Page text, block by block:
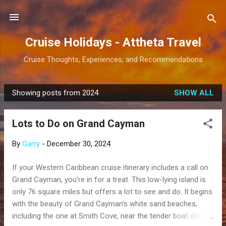
Skip to main content
Cruise Holidays - Attheta Travel
Cruise Thoughts, Experiences, and Recommendations
P
o
Showing posts from 2024 SHOW ALL
Lots to Do on Grand Cayman
By Garry - December 30, 2024
If your Western Caribbean cruise itinerary includes a call on
Grand Cayman, you’re in for a treat. This low-lying island is
only 76 square miles but offers a lot to see and do. It begins
with the beauty of Grand Cayman’s white sand beaches,
including the one at Smith Cove, near the tender boat docks.